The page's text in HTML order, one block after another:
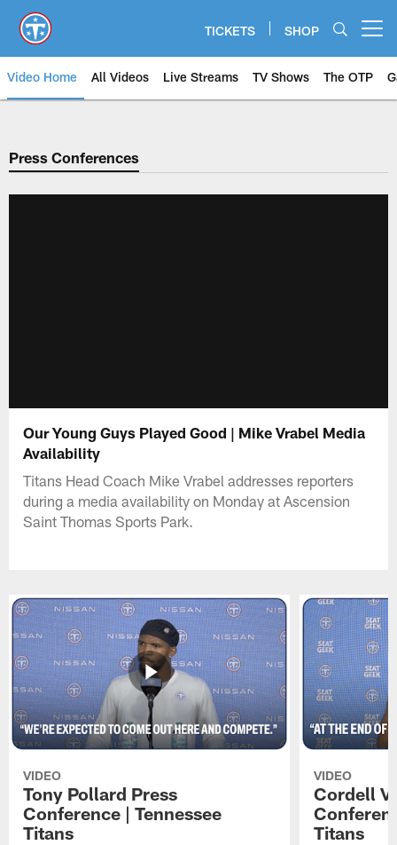
main
content
TICKETS SHOP
Video Home All Videos Live Streams TV Shows The OTP
Press Conferences
Our Young Guys Played Good | Mike Vrabel Media
Availability
Titans Head Coach Mike Vrabel addresses reporters
during a media availability on Monday at Ascension
Saint Thomas Sports Park.
VIDEO
Tony Pollard Press
Conference | Tennessee
Titans
VIDEO
Cordell
Titans